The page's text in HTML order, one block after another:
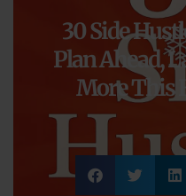
30 Side
Plan Ahead,
More This